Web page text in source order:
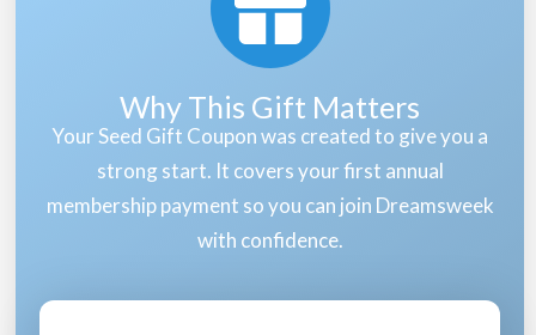
Why This Gift Matters
Your Seed Gift Coupon was created to give you a
strong start. It covers your first annual
membership payment so you can join Dreamsweek
with confidence.